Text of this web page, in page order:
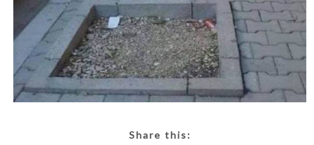
Share this: